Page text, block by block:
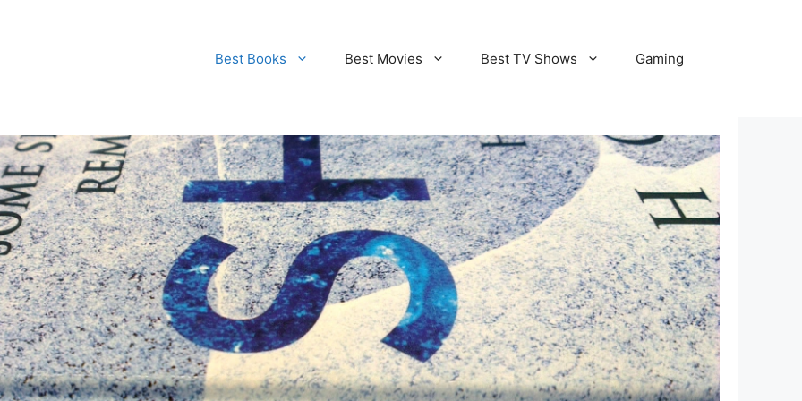
Best Books Best Movies Best TV Shows Gaming